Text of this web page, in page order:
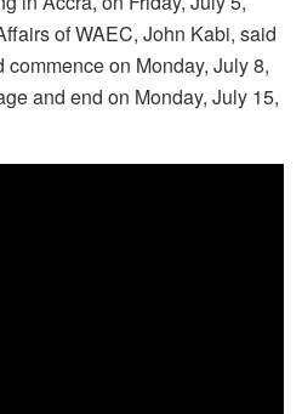
of WAEC, John Kabi, said
on Monday, July 8,
and end on Monday, July 15,